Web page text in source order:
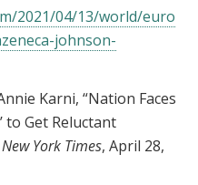
2021/04/13/world/euro
johnson-
Karni, “Nation Faces
to Get Reluctant
New York Times, April 28,